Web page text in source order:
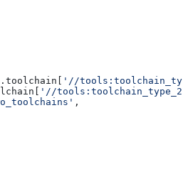
'//
'//tools:toolchain_type_2'
,